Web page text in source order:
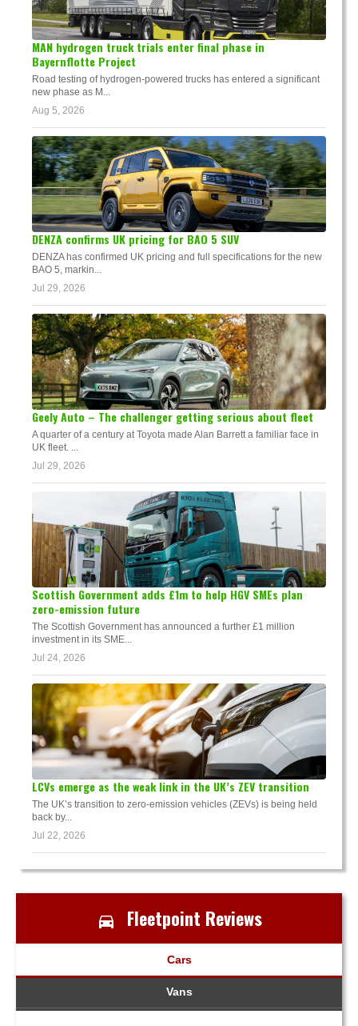
MAN hydrogen truck trials enter final phase in
Bayernflotte Project
Road testing of hydrogen-powered trucks has entered a significant
new phase as M...
Aug 5, 2026
DENZA confirms UK pricing for BAO 5 SUV
DENZA has confirmed UK pricing and full specifications for the new
BAO 5, markin...
Jul 29, 2026
Geely Auto – The challenger getting serious about fleet
A quarter of a century at Toyota made Alan Barrett a familiar face in
UK fleet. ...
Jul 29, 2026
Scottish Government adds £1m to help HGV SMEs plan
zero-emission future
The Scottish Government has announced a further £1 million
investment in its SME...
Jul 24, 2026
LCVs emerge as the weak link in the UK’s ZEV transition
The UK’s transition to zero-emission vehicles (ZEVs) is being held
back by...
Jul 22, 2026
Fleetpoint Reviews
Cars
Vans